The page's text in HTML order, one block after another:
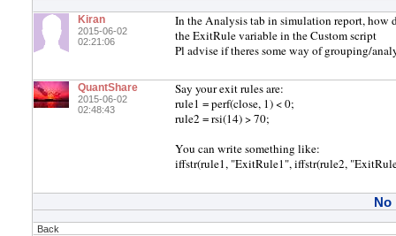
Kiran
2015-06-02
02:21:06
In the Analysis tab in simulation report, how
the ExitRule variable in the Custom script
Pl advise if theres some way of grouping/
QuantShare
2015-06-02
02:48:43
Say your exit rules are:
rule1 = perf(close, 1) < 0;
rule2 = rsi(14) > 70;
You can write something like:
iffstr(rule1, "ExitRule1", iffstr(rule2,
No
Back